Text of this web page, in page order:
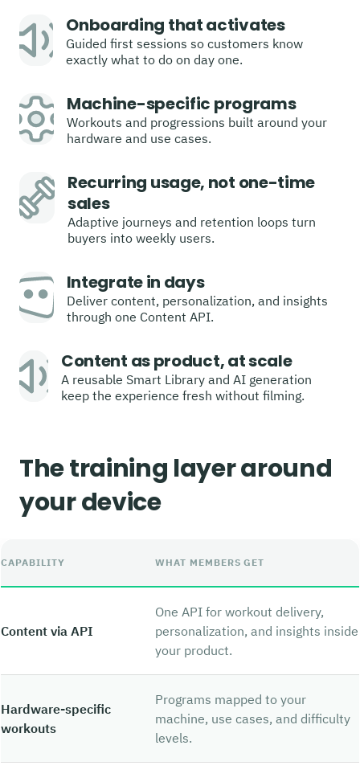
Onboarding that activates
Guided first sessions so customers know
exactly what to do on day one.
Machine-specific programs
Workouts and progressions built around your
hardware and use cases.
Recurring usage, not one-time
sales
Adaptive journeys and retention loops turn
buyers into weekly users.
Integrate in days
Deliver content, personalization, and insights
through one Content API.
Content as product, at scale
A reusable Smart Library and AI generation
keep the experience fresh without filming.
The training layer around
your device
CAPABILITY WHAT MEMBERS GET
Content via API
One API for workout delivery,
personalization, and insights inside
your product.
Hardware-specific
workouts
Programs mapped to your
machine, use cases, and difficulty
levels.